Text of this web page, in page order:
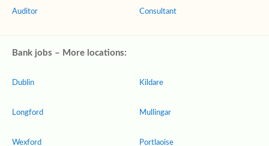
Auditor Consultant
Bank jobs – More locations:
Dublin
Longford
Wexford
Kildare
Mullingar
Portlaoise